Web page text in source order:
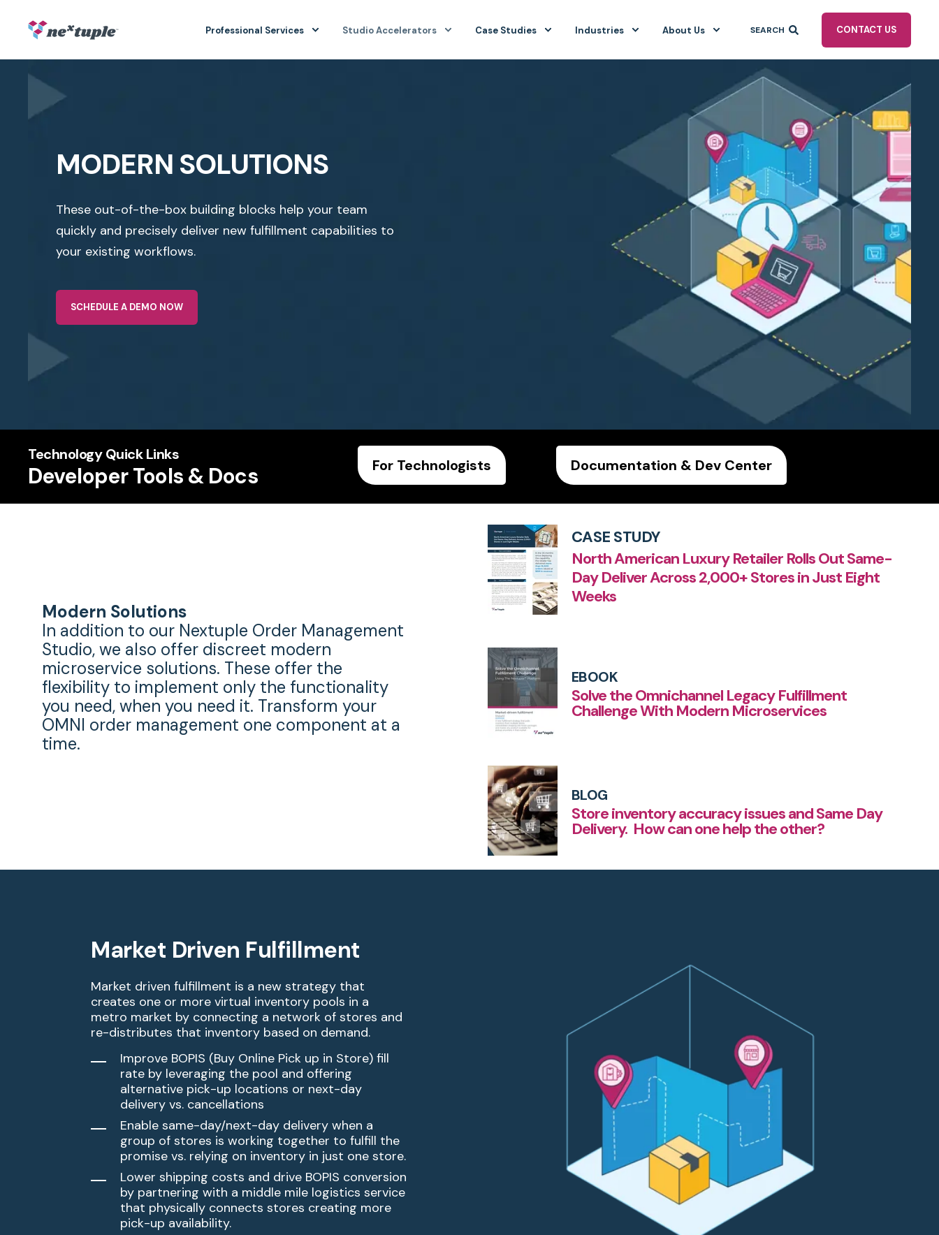
Professional Services Studio Accelerators Case Studies Industries About Us CONTACT US
MODERN SOLUTIONS
These out-of-the-box building blocks help your team
quickly and precisely deliver new fulfillment capabilities to
your existing workflows.
SCHEDULE A DEMO NOW
Technology Quick Links
Developer Tools & Docs For Technologists Documentation & Dev Center
Modern Solutions
In addition to our Nextuple Order Management
Studio, we also offer discreet modern
microservice solutions. These offer the
flexibility to implement only the functionality
you need, when you need it. Transform your
OMNI order management one component at a
time.
CASE STUDY
North American Luxury Retailer Rolls Out Same-
Day Deliver Across 2,000+ Stores in Just Eight
Weeks
EBOOK
Solve the Omnichannel Legacy Fulfillment
Challenge With Modern Microservices
BLOG
Store inventory accuracy issues and Same Day
Delivery. How can one help the other?
Market Driven Fulfillment
Market driven fulfillment is a new strategy that
creates one or more virtual inventory pools in a
metro market by connecting a network of stores and
re-distributes that inventory based on demand.
Improve BOPIS (Buy Online Pick up in Store) fill
rate by leveraging the pool and offering
alternative pick-up locations or next-day
delivery vs. cancellations
Enable same-day/next-day delivery when a
group of stores is working together to fulfill the
promise vs. relying on inventory in just one store.
Lower shipping costs and drive BOPIS conversion
by partnering with a middle mile logistics service
that physically connects stores creating more
pick-up availability.